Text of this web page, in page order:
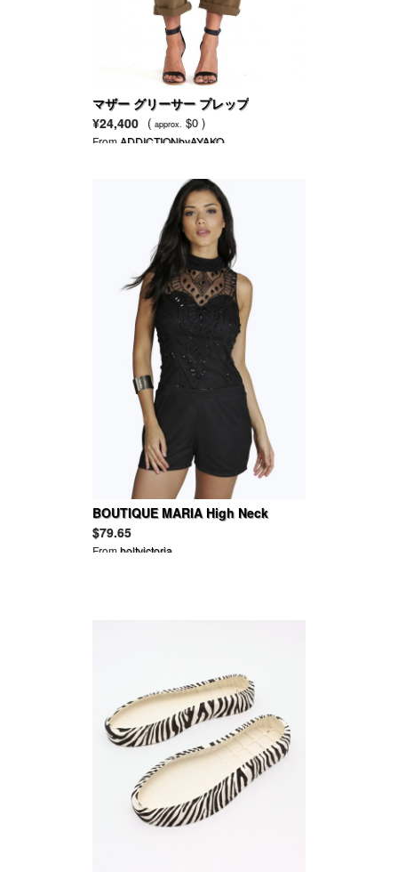
マザー グリーサー プレップ
¥24,400 ( approx. $0 )
From ADDICTIONbyAYAKO
BOUTIQUE MARIA High Neck
Chiffon Playsuit
$79.65
Fromholtvictoria